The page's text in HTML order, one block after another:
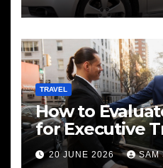
TRAVEL
How to
for Executive
Needs
20 JUNE 2026 SAM